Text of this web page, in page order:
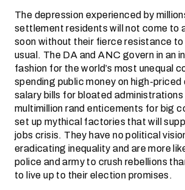
The depression experienced by
settlement residents will not come to
soon without their fierce resistance to
usual. The DA and ANC govern in an
fashion for the world’s most unequal
spending public money on high-
salary bills for bloated
multimillion rand enticements for big
set up mythical factories that will
jobs crisis. They have no political
eradicating inequality and are more
police and army to crush rebellions
to live up to their election promises.